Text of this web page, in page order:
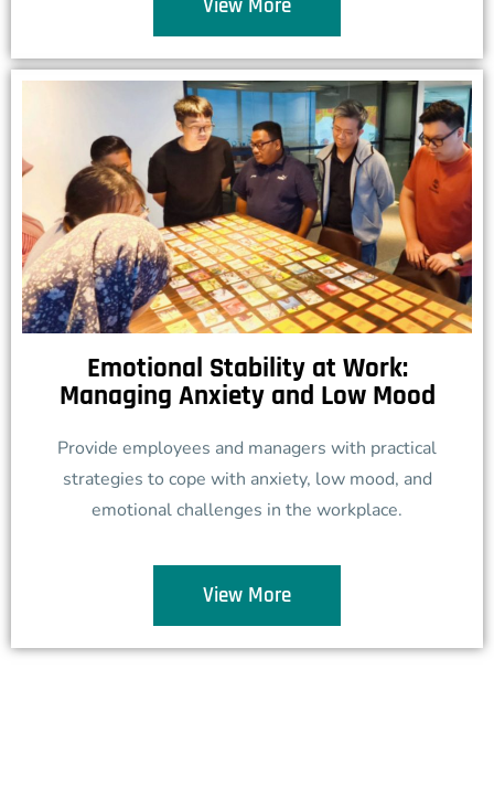
View More
Emotional Stability at Work:
Managing Anxiety and Low Mood
Provide employees and managers with practical
strategies to cope with anxiety, low mood, and
emotional challenges in the workplace.
View More